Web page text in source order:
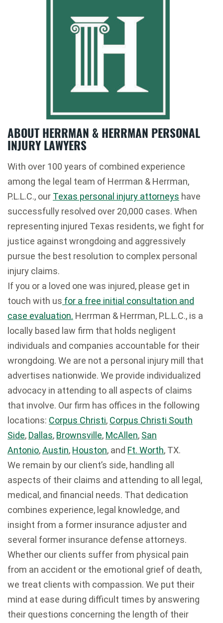
ABOUT HERRMAN & HERRMAN PERSONAL
INJURY LAWYERS
With over 100 years of combined experience
among the legal team of Herrman & Herrman,
P.L.L.C., our Texas personal injury attorneys have
successfully resolved over 20,000 cases. When
representing injured Texas residents, we fight for
justice against wrongdoing and aggressively
pursue the best resolution to complex personal
injury claims.
If you or a loved one was injured, please get in
touch with us for a free initial consultation and
case evaluation. Herrman & Herrman, P.L.L.C., is a
locally based law firm that holds negligent
individuals and companies accountable for their
wrongdoing. We are not a personal injury mill that
advertises nationwide. We provide individualized
advocacy in attending to all aspects of claims
that involve. Our firm has offices in the following
locations: Corpus Christi, Corpus Christi South
Side, Dallas, Brownsville, McAllen, San
Antonio,Austin, Houston, and Ft. Worth, TX.
We remain by our client’s side, handling all
aspects of their claims and attending to all legal,
medical, and financial needs. That dedication
combines experience, legal knowledge, and
insight from a former insurance adjuster and
several former insurance defense attorneys.
Whether our clients suffer from physical pain
from an accident or the emotional grief of death,
we treat clients with compassion. We put their
mind at ease during difficult times by answering
their questions concerning the length of their